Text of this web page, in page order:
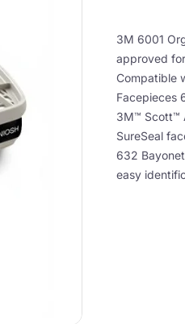
3M 6001
approved
Compatible
Facepieces
3M™ Scott™
SureSeal
632
easy